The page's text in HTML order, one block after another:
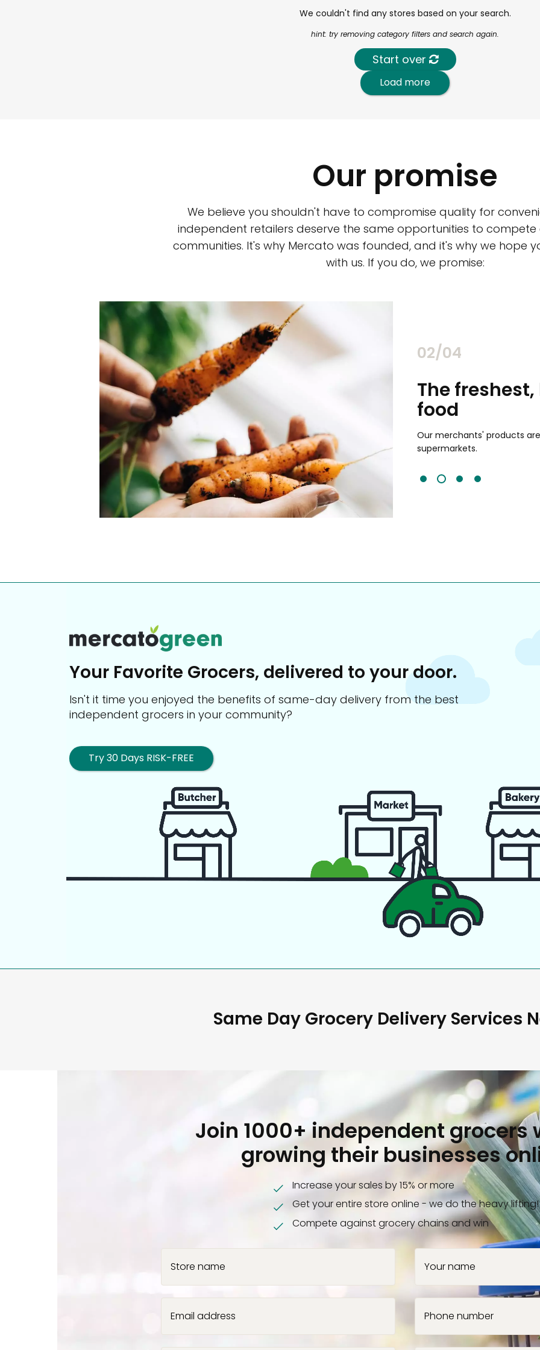
We couldn't find any stores based on your search.
hint: try removing category filters and search again.
Start over
Load more
Our promise
We believe you shouldn't have to compromise quality for
independent retailers deserve the same opportunities to compete
communities. It's why Mercato was founded, and it's why we hope
with us. If you do, we promise:
02/04
community. Our business
service you get in
Top-rated merchants
Individually vetted and selected, and validated by customer reviews,
our 600+ independent owners are guaranteed to be the best your
city has to offer.
The
food
Our merchants' products
supermarkets.
Your Favorite Grocers, delivered to your door.
Isn't it time you enjoyed the benefits of same-day delivery from the best
independent grocers in your community?
Try 30 Days RISK-FREE
Same Day Grocery Delivery Services
Join 1000+ independent grocers
growing their businesses
Increase your sales by 15% or more
Get your entire store online - we do the heavy lifting!
Compete against grocery chains and win
Store name Your name
Email address Phone number